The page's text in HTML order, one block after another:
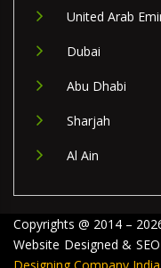
United Arab
Dubai
Abu Dhabi
Sharjah
Al Ain
Copyrights @ 2014 –
Website Designed &